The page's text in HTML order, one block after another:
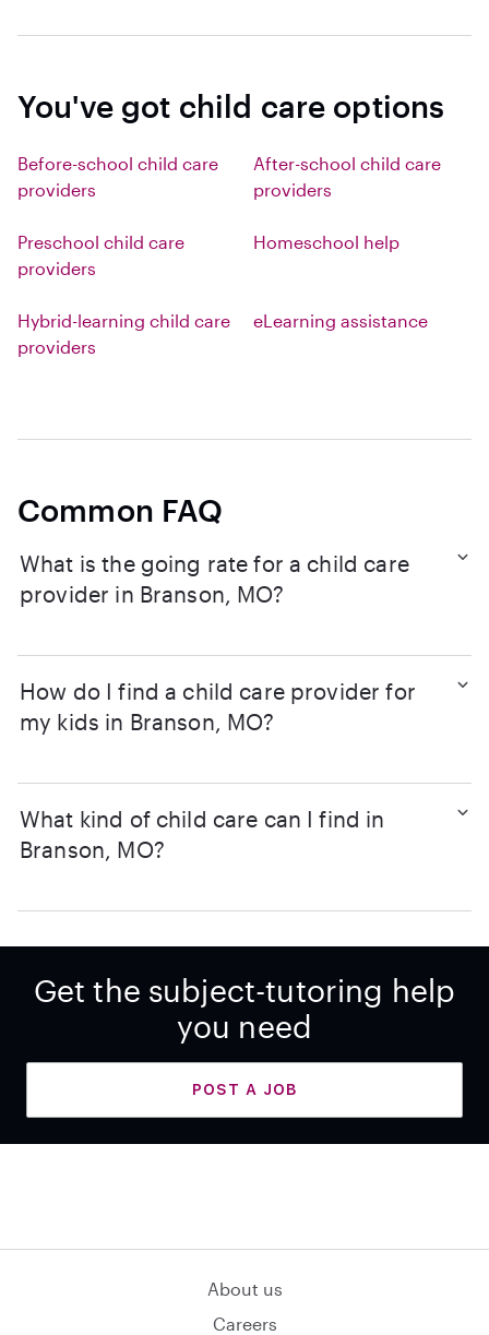
You've got child care options
Before-school child care
providers
After-school child care
providers
Preschool child care
providers
Homeschool help
Hybrid-learning child care
providers
eLearning assistance
Common FAQ
What is the going rate for a child care
provider in Branson, MO?
How do I find a child care provider for
my kids in Branson, MO?
What kind of child care can I find in
Branson, MO?
Get the subject-tutoring help
you need
POST A JOB
About us
Careers